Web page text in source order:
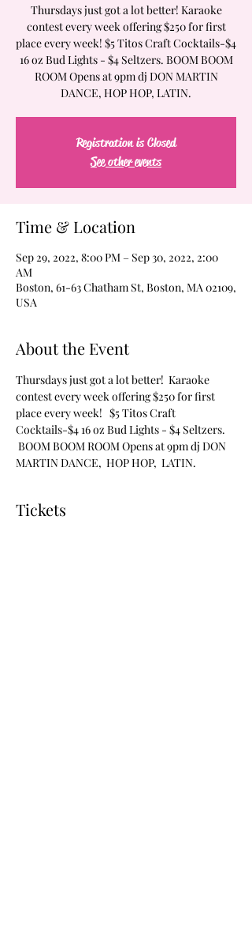
Thursdays just got a lot better! Karaoke
contest every week offering $250 for first
place every week! $5 Titos Craft Cocktails-$4
16 oz Bud Lights - $4 Seltzers. BOOM BOOM
ROOM Opens at 9pm dj DON MARTIN
DANCE, HOP HOP, LATIN.
Registration is Closed
See other events
Time & Location
Sep 29, 2022, 8:00 PM – Sep 30, 2022, 2:00
AM
Boston, 61-63 Chatham St, Boston, MA 02109,
USA
About the Event
Thursdays just got a lot better!  Karaoke
contest every week offering $250 for first
place every week!   $5 Titos Craft
Cocktails-$4 16 oz Bud Lights - $4 Seltzers.
BOOM BOOM ROOM Opens at 9pm dj DON
MARTIN DANCE,  HOP HOP,  LATIN.
Tickets